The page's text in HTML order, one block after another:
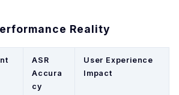
Reality
ASR
Accura
cy
User Experience
Impact